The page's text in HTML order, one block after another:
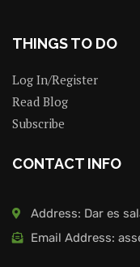
THINGS TO DO
Log In/Register
Read Blog
Subscribe
CONTACT INFO
Address: Dar es
Email Address: